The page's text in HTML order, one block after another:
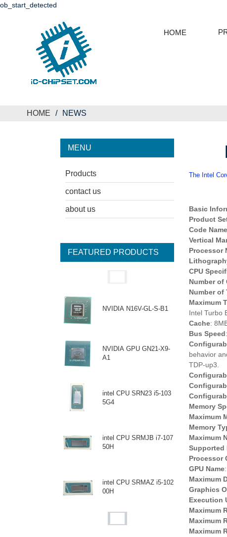
ob_start_detected
HOME
HOME NEWS
MENU
Products
contact us
about us
FEATURED PRODUCTS
NVIDIA N16V-GL-S-B1
NVIDIA GPU GN21-X9-
A1
intel CPU SRN23 i5-103
5G4
intel CPU SRMJB i7-107
50H
intel CPU SRMAZ i5-102
00H
intel CPU SR40E i7-106
The Intel
Basic
Product
Code Name
Vertical
Processor
CPU
Number of
Number of
Maximum
Intel Turbo
Cache:
Bus Speed
behavior
TDP-up3.
Memory
Maximum
Memory
Maximum
Supported
Processor
GPU Name
Maximum
Graphics
Execution
Maximum
Maximum
Maximum